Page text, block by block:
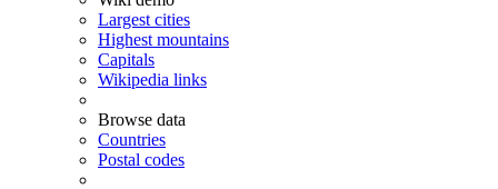
Largest cities
Highest mountains
Capitals
Wikipedia links
Browse data
Countries
Postal codes